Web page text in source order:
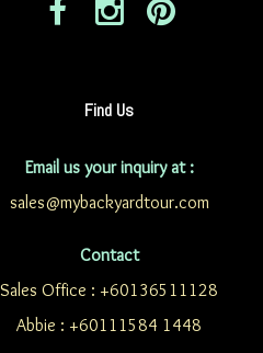
Find Us
Email us your inquiry at :
sales@mybackyardtour.com
Contact
Sales Office : +60136511128
Abbie : +60111584 1448